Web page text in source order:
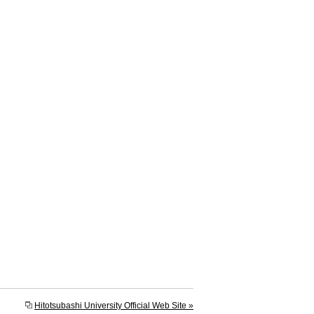
Hitotsubashi University Official Web Site »